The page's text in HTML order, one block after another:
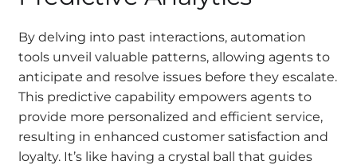
By delving into past interactions, automation
tools unveil valuable patterns, allowing agents to
anticipate and resolve issues before they escalate.
This predictive capability empowers agents to
provide more personalized and efficient service,
resulting in enhanced customer satisfaction and
loyalty. It’s like having a crystal ball that guides